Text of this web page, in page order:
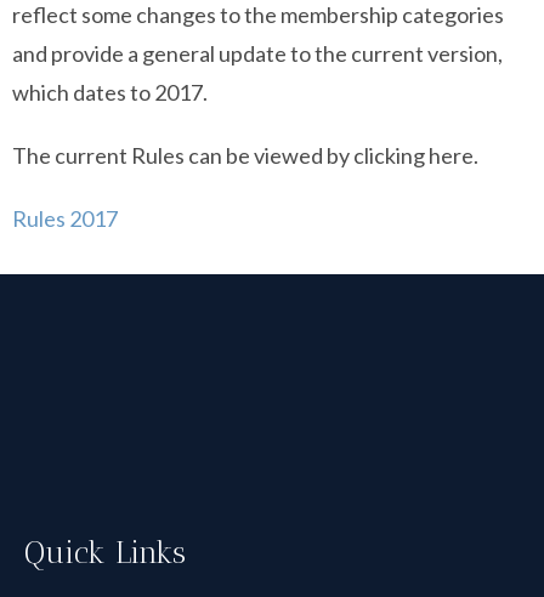
reflect some changes to the membership categories
and provide a general update to the current version,
which dates to 2017.
The current Rules can be viewed by clicking here.
Rules 2017
Quick Links